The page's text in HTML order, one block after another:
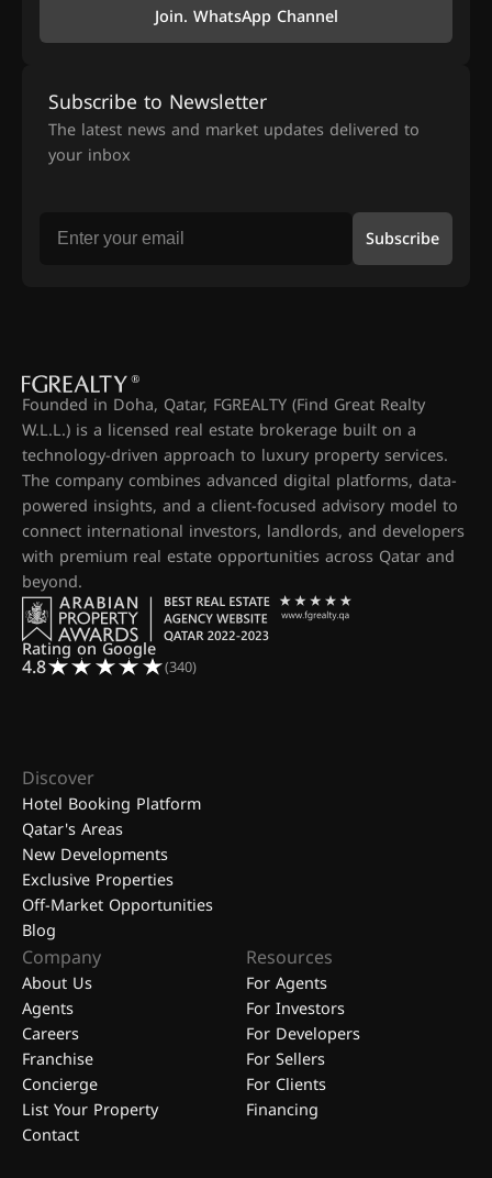
Join. WhatsApp Channel
Subscribe to Newsletter
The latest news and market updates delivered to
your inbox
Subscribe
Founded in Doha, Qatar, FGREALTY (Find Great Realty
W.L.L.) is a licensed real estate brokerage built on a
technology-driven approach to luxury property services.
The company combines advanced digital platforms, data-
powered insights, and a client-focused advisory model to
connect international investors, landlords, and developers
with premium real estate opportunities across Qatar and
beyond.
Rating on Google
4.8 (340)
Discover
Hotel Booking Platform
Qatar's Areas
New Developments
Exclusive Properties
Off-Market Opportunities
Blog
Company
About Us
Agents
Careers
Franchise
Concierge
List Your Property
Contact
Resources
For Agents
For Investors
For Developers
For Sellers
For Clients
Financing